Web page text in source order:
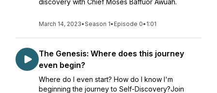
discovery with Chief Moses Baffuor Awuah.
March 14, 2023•Season 1• Episode 0• 1:01
The Genesis: Where does this journey
even begin?
Where do I even start? How do I know I'm
beginning the journey to Self-Discovery?Join